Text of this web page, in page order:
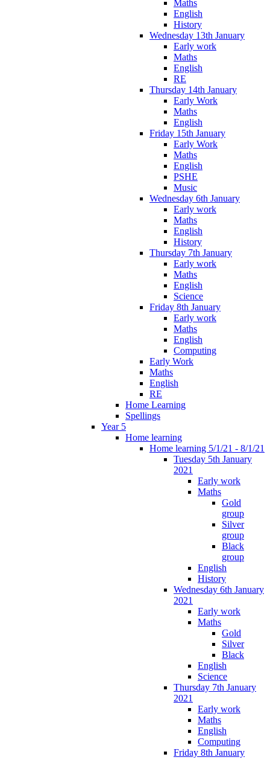
Maths
English
History
Wednesday 13th January
Early work
Maths
English
RE
Thursday 14th January
Early Work
Maths
English
Friday 15th January
Early Work
Maths
English
PSHE
Music
Wednesday 6th January
Early work
Maths
English
History
Thursday 7th January
Early work
Maths
English
Science
Friday 8th January
Early work
Maths
English
Computing
Early Work
Maths
English
RE
Home Learning
Spellings
Year 5
Home learning
Home learning 5/1/21 - 8/1/21
Tuesday 5th January
2021
Early work
Maths
Gold
group
Silver
group
Black
group
English
History
Wednesday 6th January
2021
Early work
Maths
Gold
Silver
Black
English
Science
Thursday 7th January
2021
Early work
Maths
English
Computing
Friday 8th January